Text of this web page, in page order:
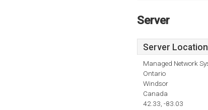
Server
Server Location
Managed Network
Ontario
Windsor
Canada
42.33, -83.03